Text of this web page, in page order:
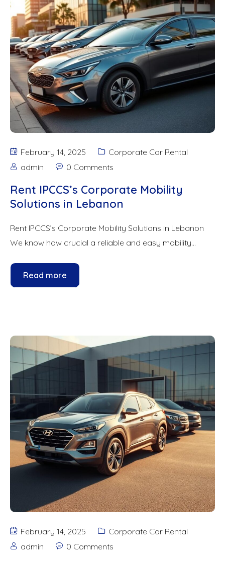
February 14, 2025
Corporate Car Rental
admin
0 Comments
Rent IPCCS’s Corporate Mobility
Solutions in Lebanon
Rent IPCCS’s Corporate Mobility Solutions in Lebanon
We know how crucial a reliable and easy mobility...
Read more
February 14, 2025
Corporate Car Rental
admin
0 Comments